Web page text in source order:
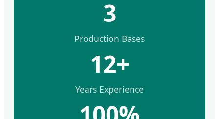
3
Production Bases
12+
Years Experience